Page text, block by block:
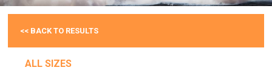
<< BACK TO RESULTS
ALL SIZES